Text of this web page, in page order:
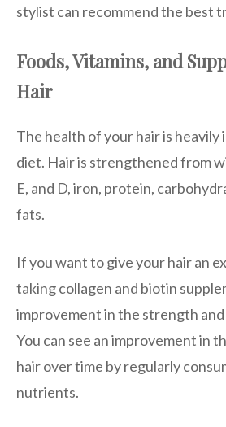
stylist can recommend the best
Foods, Vitamins, and
Hair
The health of your hair is
diet. Hair is strengthened from
E, and D, iron, protein,
fats.
If you want to give your hair an
taking collagen and biotin
improvement in the strength
You can see an improvement in
hair over time by regularly
nutrients.